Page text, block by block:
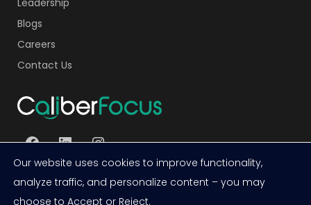
Leadership
Blogs
Careers
Contact Us
Facebook
LinkedInInstagram
Our website uses cookies to improve functionality,
analyze traffic, and personalize content – you may
choose to Accept or Reject.